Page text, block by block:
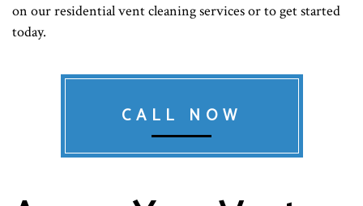
on our residential vent cleaning services or to get started
today.
CALL NOW